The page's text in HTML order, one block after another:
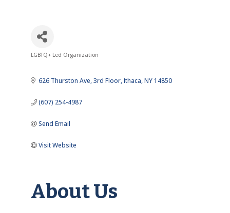
Categories
LGBTQ+ Led Organization
626 Thurston Ave 3rd Floor Ithaca NY14850
(607) 254-4987
Send Email
Visit Website
About Us